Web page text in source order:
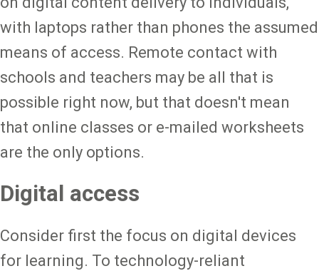
with laptops rather than phones the assumed
means of access. Remote contact with
schools and teachers may be all that is
possible right now, but that doesn't mean
that online classes or e-mailed worksheets
are the only options.
Digital access
Consider first the focus on digital devices
for learning. To technology-reliant